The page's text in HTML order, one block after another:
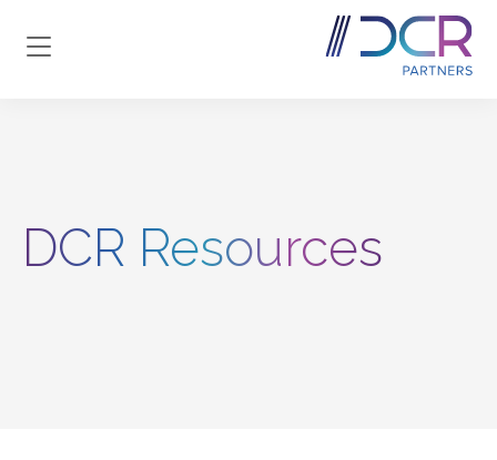
DCR Resources